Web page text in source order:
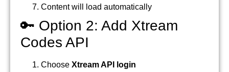
Content will load automatically
🔑 Option 2: Add Xtream
Codes API
Choose Xtream API login